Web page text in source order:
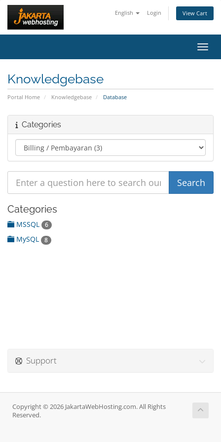
English Login View Cart
Knowledgebase
Portal Home Knowledgebase Database
Categories
Categories
MSSQL 6
MySQL 8
Support
Copyright © 2026 JakartaWebHosting.com. All Rights
Reserved.